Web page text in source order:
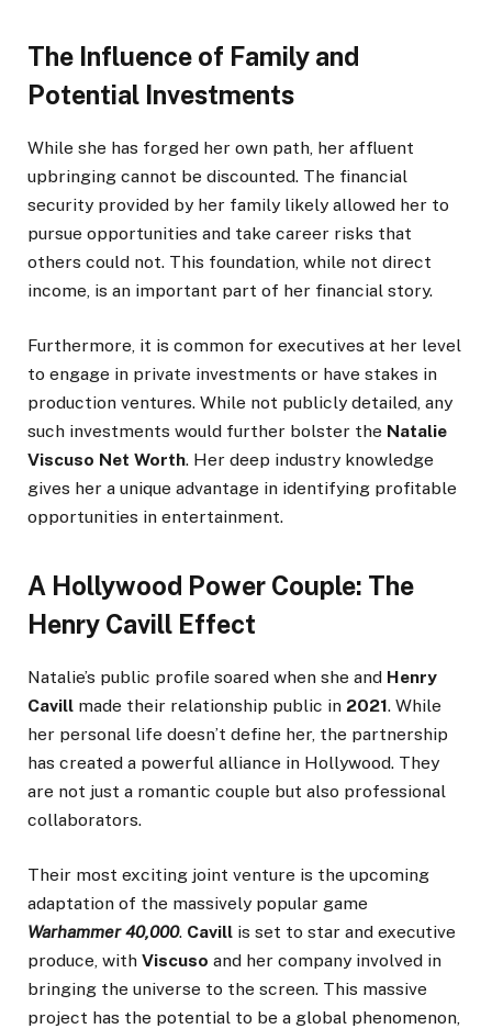
The Influence of Family and
Potential Investments
While she has forged her own path, her affluent
upbringing cannot be discounted. The financial
security provided by her family likely allowed her to
pursue opportunities and take career risks that
others could not. This foundation, while not direct
income, is an important part of her financial story.
Furthermore, it is common for executives at her level
to engage in private investments or have stakes in
production ventures. While not publicly detailed, any
such investments would further bolster the Natalie
Viscuso Net Worth. Her deep industry knowledge
gives her a unique advantage in identifying profitable
opportunities in entertainment.
A Hollywood Power Couple: The
Henry Cavill Effect
Natalie’s public profile soared when she and Henry
Cavill made their relationship public in 2021. While
her personal life doesn’t define her, the partnership
has created a powerful alliance in Hollywood. They
are not just a romantic couple but also professional
collaborators.
Their most exciting joint venture is the upcoming
adaptation of the massively popular game
Warhammer 40,000. Cavill is set to star and executive
produce, with Viscuso and her company involved in
bringing the universe to the screen. This massive
project has the potential to be a global phenomenon,